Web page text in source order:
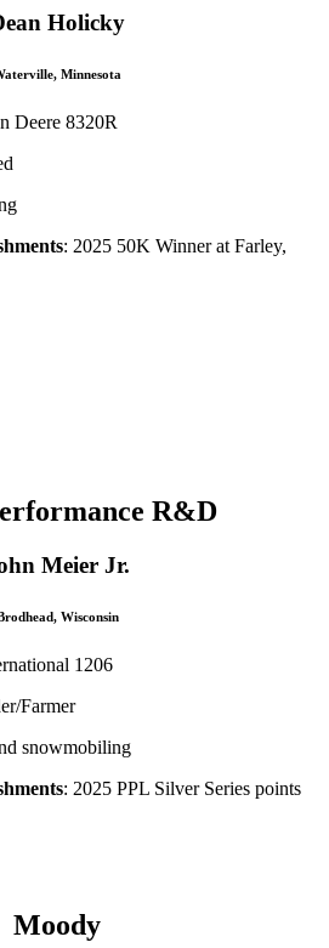
Holicky
Minnesota
Deere 8320R
: 2025 50K Winner at Farley,
R&D
Meier Jr.
Wisconsin
1206
Farmer
snowmobiling
: 2025 PPL Silver Series points
Moody